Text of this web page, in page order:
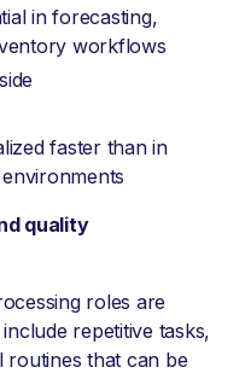
in forecasting,
workflows
faster than in
quality
roles are
repetitive tasks,
routines that can be